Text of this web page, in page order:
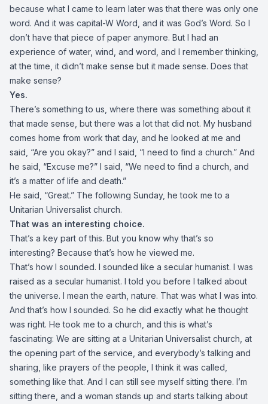
because what I came to learn later was that there was only one
word. And it was capital-W Word, and it was God’s Word. So I
don’t have that piece of paper anymore. But I had an
experience of water, wind, and word, and I remember thinking,
at the time, it didn’t make sense but it made sense. Does that
make sense?
Yes.
There’s something to us, where there was something about it
that made sense, but there was a lot that did not. My husband
comes home from work that day, and he looked at me and
said, “Are you okay?” and I said, “I need to find a church.” And
he said, “Excuse me?” I said, “We need to find a church, and
it’s a matter of life and death.”
He said, “Great.” The following Sunday, he took me to a
Unitarian Universalist church.
That was an interesting choice.
That’s a key part of this. But you know why that’s so
interesting? Because that’s how he viewed me.
That’s how I sounded. I sounded like a secular humanist. I was
raised as a secular humanist. I told you before I talked about
the universe. I mean the earth, nature. That was what I was into.
And that’s how I sounded. So he did exactly what he thought
was right. He took me to a church, and this is what’s
fascinating: We are sitting at a Unitarian Universalist church, at
the opening part of the service, and everybody’s talking and
sharing, like prayers of the people, I think it was called,
something like that. And I can still see myself sitting there. I’m
sitting there, and a woman stands up and starts talking about